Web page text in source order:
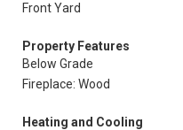
Front Yard
Property Features
Below Grade
Fireplace: Wood
Heating and Cooling